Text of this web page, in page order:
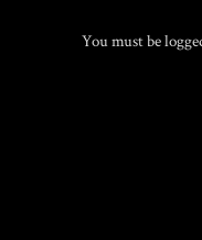
You must be